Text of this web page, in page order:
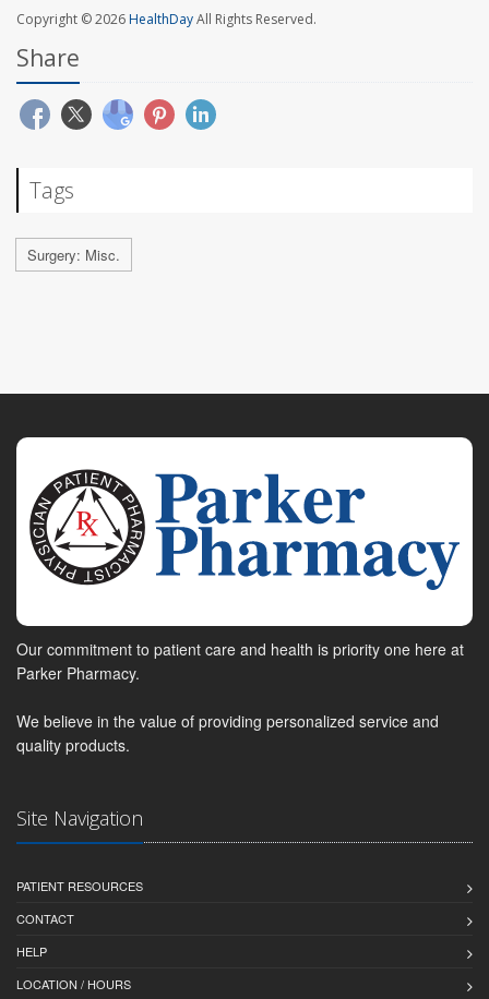
Copyright © 2026HealthDayAll Rights Reserved.
Share
Tags
Surgery: Misc.
Our commitment to patient care and health is priority one here at
Parker Pharmacy.
We believe in the value of providing personalized service and
quality products.
Site Navigation
PATIENT RESOURCES
CONTACT
HELP
LOCATION / HOURS